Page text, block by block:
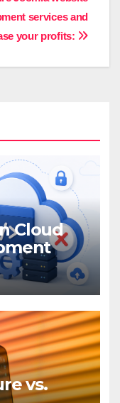
services and
your profits:
Cloud
vs.